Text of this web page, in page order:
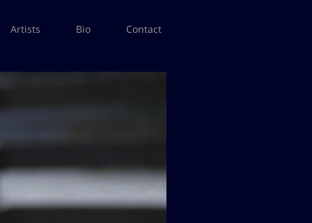
Artists Bio Contact